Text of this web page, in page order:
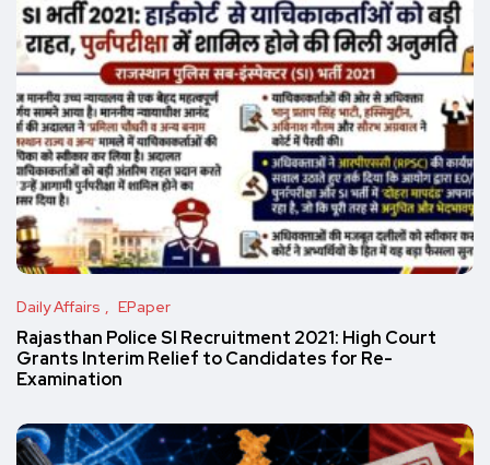
Daily Affairs EPaper
Rajasthan Police SI Recruitment 2021: High Court
Grants Interim Relief to Candidates for Re-
Examination